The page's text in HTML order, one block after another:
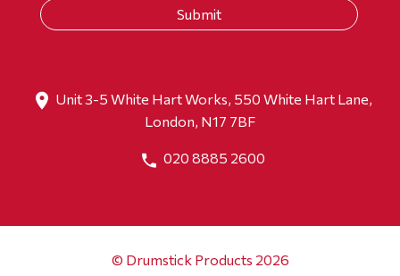
Unit 3-5 White Hart Works, 550 White Hart Lane,
London, N17 7BF
020 8885 2600
© Drumstick Products 2026